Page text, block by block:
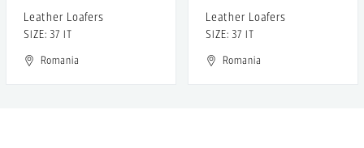
Leather Loafers
SIZE: 37 IT
Romania
Leather Loafers
SIZE: 37 IT
Romania